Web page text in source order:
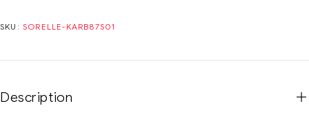
SKU: SORELLE-KARB87S01
Description